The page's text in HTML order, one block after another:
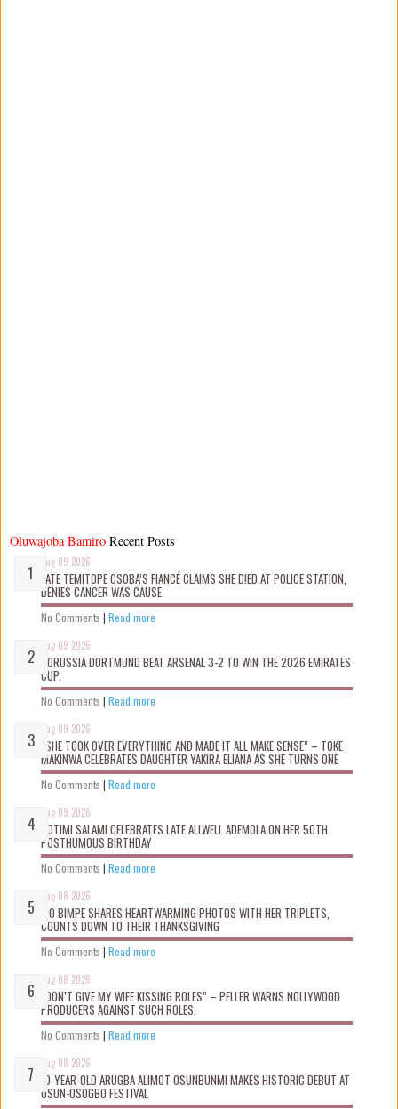
Oluwajoba Bamiro
Aug 09 2026
LATE TEMITOPE OSOBA’S FIANCÉ CLAIMS SHE D!ED AT POLICE STATION,
DENIES CANCER WAS CAUSE
No Comments | Read more
Aug 09 2026
BORUSSIA DORTMUND BEAT ARSENAL 3-2 TO WIN THE 2026 EMIRATES
CUP.
No Comments | Read more
Aug 09 2026
“SHE TOOK OVER EVERYTHING AND MADE IT ALL MAKE SENSE” – TOKE
MAKINWA CELEBRATES DAUGHTER YAKIRA ELIANA AS SHE TURNS ONE
No Comments | Read more
Aug 09 2026
ROTIMI SALAMI CELEBRATES LATE ALLWELL ADEMOLA ON HER 50TH
POSTHUMOUS BIRTHDAY
No Comments | Read more
Aug 08 2026
MO BIMPE SHARES HEARTWARMING PHOTOS WITH HER TRIPLETS,
COUNTS DOWN TO THEIR THANKSGIVING
No Comments | Read more
Aug 08 2026
“DON’T GIVE MY WIFE KISSING ROLES” – PELLER WARNS NOLLYWOOD
PRODUCERS AGAINST SUCH ROLES.
No Comments | Read more
Aug 08 2026
10-YEAR-OLD ARUGBA ALIMOT OSUNBUNMI MAKES HISTORIC DEBUT AT
OSUN-OSOGBO FESTIVAL
Recent Posts